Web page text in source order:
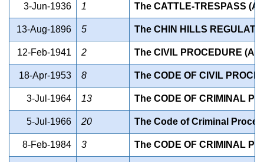
3-Jun-1936 1 The CATTLE-TRESPASS
13-Aug-1896 5 The CHIN HILLS
12-Feb-1941 2 The CIVIL PROCEDURE
18-Apr-1953 8 The CODE OF CIVIL
3-Jul-1964 13 The CODE OF CRIMINAL
5-Jul-1966 20 The Code of Criminal
8-Feb-1984 3 The CODE OF CRIMINAL